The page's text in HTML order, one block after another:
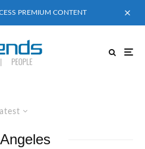
PREMIUM CONTENT